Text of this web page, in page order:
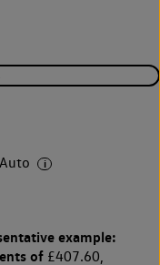
example:
of £407.60,